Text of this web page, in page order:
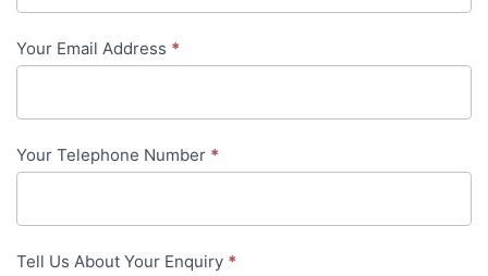
-
in-
Your Email Address *
Your Telephone Number *
Tell Us About Your Enquiry *